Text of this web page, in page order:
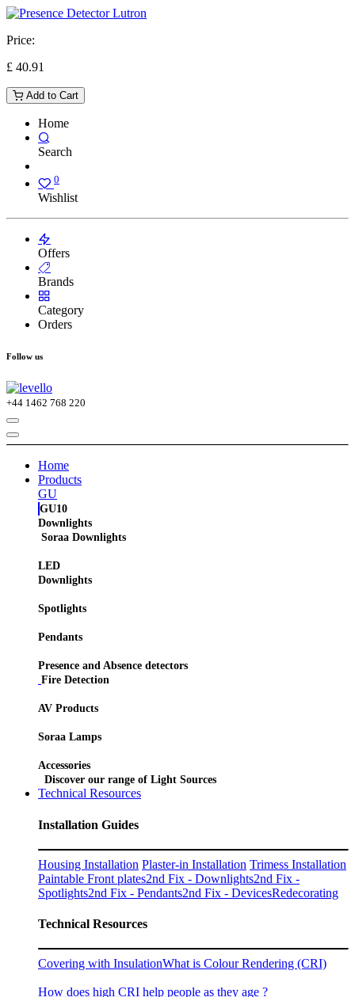
Price:
£ 40.91
Add to Cart
Home
Search
0
Wishlist
Offers
Brands
Category
Orders
Follow us
+44 1462 768 220
Home
Products
GU
GU10
Downlights
Soraa Downlights
LED
Downlights
Spotlights
Pendants
Presence and Absence detectors
Fire Detection
AV Products
Soraa Lamps
Accessories
Discover our range of Light Sources
Technical Resources
Installation Guides
Housing Installation Plaster-in Installation Trimess Installation
Paintable Front plates2nd Fix - Downlights2nd Fix -
Spotlights2nd Fix - Pendants2nd Fix - DevicesRedecorating
Technical Resources
Covering with InsulationWhat is Colour Rendering (CRI)
How does high CRI help people as they age ?